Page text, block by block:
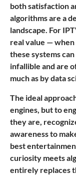
both satisfaction
algorithms are a
landscape. For
real value —
these systems
infallible and are
much as by data
The ideal
engines, but to
they are,
awareness to
best
curiosity meets
entirely replaces